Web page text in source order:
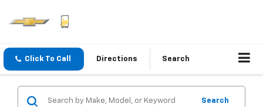
Click To Call Directions Search
Search